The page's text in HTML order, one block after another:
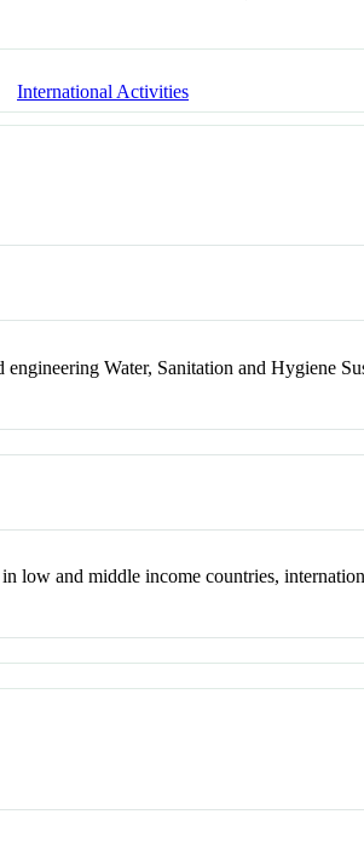
International Activities
Water, Sanitation and Hygiene
low and middle income countries,